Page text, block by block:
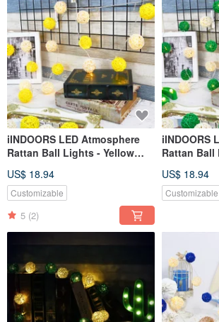
iINDOORS LED Atmosphere
Rattan Ball Lights - Yellow
US$ 18.94
Customizable
5 (2)
iINDOORS
Rattan Ball
US$ 18.94
Customizable